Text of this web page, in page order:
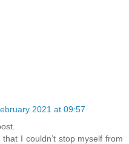
2021 at 09:57
I couldn’t stop myself from